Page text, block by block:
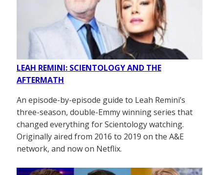
LEAH REMINI: SCIENTOLOGY AND THE
AFTERMATH
An episode-by-episode guide to Leah Remini’s
three-season, double-Emmy winning series that
changed everything for Scientology watching.
Originally aired from 2016 to 2019 on the A&E
network, and now on Netflix.